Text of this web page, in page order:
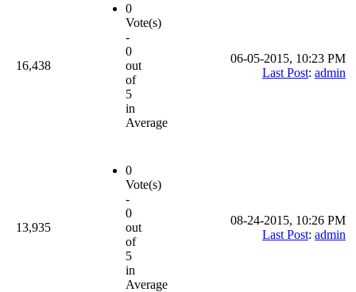
16,438
0
Vote(s)
-
0
out
of
5
in
Average
06-05-2015, 10:23 PM
Last Post: admin
13,935
0
Vote(s)
-
0
out
of
5
in
Average
08-24-2015, 10:26 PM
Last Post: admin